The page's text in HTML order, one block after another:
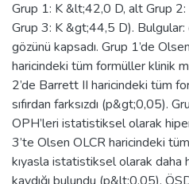
Grup 1: K &lt;42,0 D, alt Grup
Grup 3: K &gt;44,5 D). Bulgular:
gözünü kapsadı. Grup 1’de
haricindeki tüm formüller klinik
2’de Barrett II haricindeki tüm
sıfırdan farksızdı (p&gt;0,05).
OPH’leri istatistiksel olarak
3’te Olsen OLCR haricindeki
kıyasla istatistiksel olarak daha